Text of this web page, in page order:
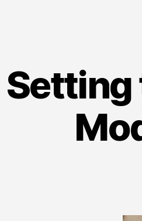
Setting